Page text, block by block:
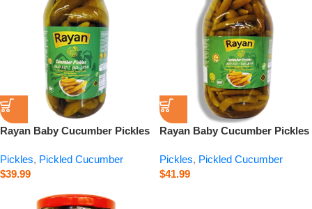
Rayan Baby Cucumber Pickles
Pickles, Pickled Cucumber
$39.99
Rayan Baby Cucumber Pickles
Pickles, Pickled Cucumber
$41.99